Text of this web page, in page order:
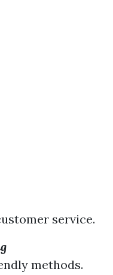
service.
methods.